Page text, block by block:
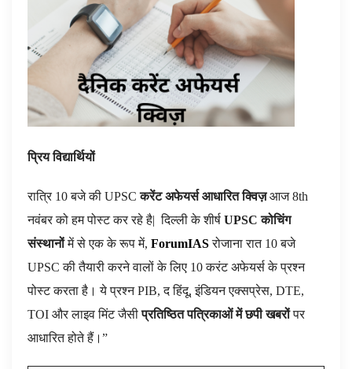
प्रिय विद्यार्थियों
रात्रि 10 बजे की UPSCकरेंट अफेयर्स आधारित क्विज़आज 8th
नवंबर को हम पोस्ट कर रहे है| दिल्ली के शीर्ष UPSC कोचिंग
संस्थानोंमें से एक के रूप में, ForumIASरोजाना रात 10 बजे
UPSC की तैयारी करने वालों के लिए 10 करंट अफेयर्स के प्रश्न
पोस्ट करता है। ये प्रश्न PIB, द हिंदू, इंडियन एक्सप्रेस, DTE,
TOI और लाइव मिंट जैसीप्रतिष्ठित पत्रिकाओं में छपी खबरोंपर
आधारित होते हैं।”